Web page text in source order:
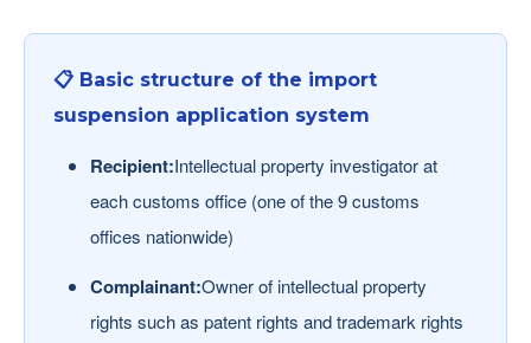
📋 Basic structure of the import
suspension application system
Recipient:Intellectual property investigator at
each customs office (one of the 9 customs
offices nationwide)
Complainant:Owner of intellectual property
rights such as patent rights and trademark rights